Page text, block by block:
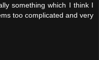
something which I think I
too complicated and very